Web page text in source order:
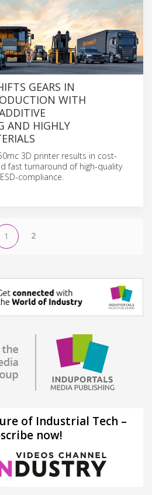
GEARS IN
WITH
AND HIGHLY
3D printer results in cost-
fast turnaround of high-quality
compliance.
1 2
of Industrial Tech –
now!